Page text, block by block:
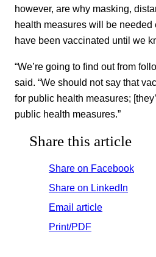
however, are why masking,
health measures will be
have been vaccinated until we
“We’re going to find out from
said. “We should not say that
for public health measures;
public health measures.”
Share this article
Share on Facebook
Share on LinkedIn
Email article
Print/PDF